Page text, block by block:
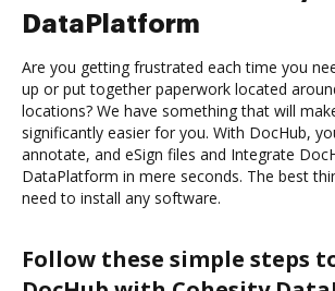
DataPlatform
Are you getting frustrated each time you
up or put together paperwork located
locations? We have something that will
significantly easier for you. With DocHub,
annotate, and eSign files and Integrate
DataPlatform in mere seconds. The best
need to install any software.
Follow these simple steps